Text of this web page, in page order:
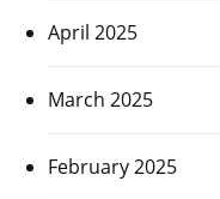
April 2025
March 2025
February 2025